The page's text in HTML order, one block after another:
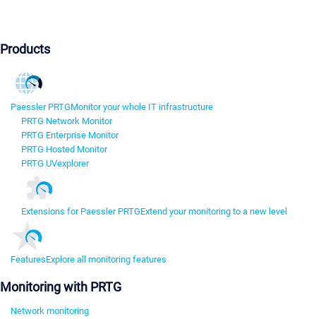
Products
Paessler PRTGMonitor your whole IT infrastructure
PRTG Network Monitor
PRTG Enterprise Monitor
PRTG Hosted Monitor
PRTG UVexplorer
Extensions for Paessler PRTGExtend your monitoring to a new level
FeaturesExplore all monitoring features
Monitoring with PRTG
Network monitoring